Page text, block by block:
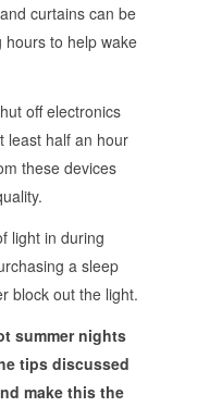
curtains can be
to help wake
off electronics
least half an hour
these devices
light in during
a sleep
block out the light.
summer nights
tips discussed
make this the